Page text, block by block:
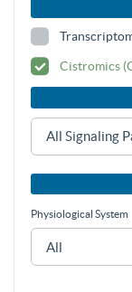
Cistromics
Physiological System